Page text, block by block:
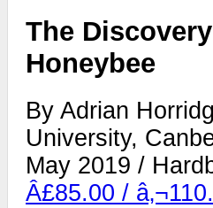
The
Honeybee
By Adrian
University,
May 2019 /
Â£85.00 /